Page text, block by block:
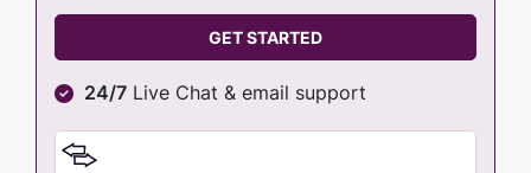
GET STARTED
24/7 Live Chat & email support